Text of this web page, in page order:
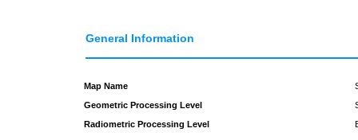
General Information
Map Name
Geometric Processing Level
Radiometric Processing Level